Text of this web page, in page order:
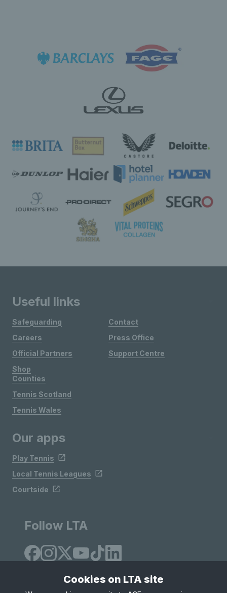
Useful links
Safeguarding
Careers
Official Partners
Shop
Contact
Press Office
Support Centre
Counties
Tennis Scotland
Tennis Wales
Our apps
Play Tennis
Local Tennis Leagues
Courtside
Follow LTA
Cookies on LTA site